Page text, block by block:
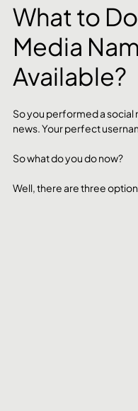
What to
Media
Available?
So you performed a social
news. Your perfect
So what do you do now?
Well, there are three